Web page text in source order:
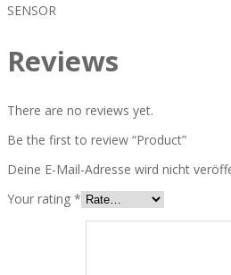
SENSOR
Reviews
There are no reviews yet.
Be the first to review “Product”
Deine E-Mail-Adresse wird nicht
Your rating *